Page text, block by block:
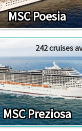
MSC Poesia
242 cruises
MSC Preziosa